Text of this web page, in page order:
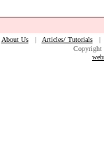
About Us| Articles/ Tutorials
Copyright